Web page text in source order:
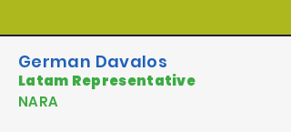
German Davalos
Latam Representative
NARA